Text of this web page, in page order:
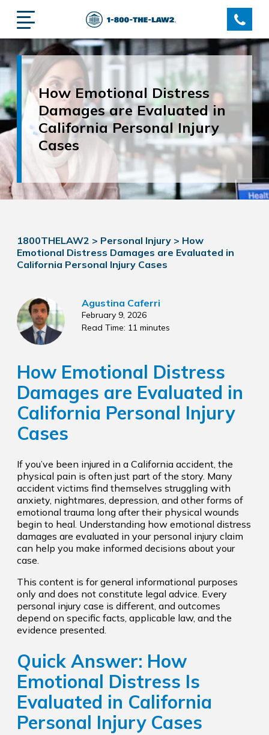
How Emotional Distress
Damages are Evaluated in
California Personal Injury
Cases
1800THELAW2 > Personal Injury > How
Emotional Distress Damages are Evaluated in
California Personal Injury Cases
Agustina Caferri
February 9, 2026
Read Time: 11 minutes
How Emotional Distress
Damages are Evaluated in
California Personal Injury
Cases
If you’ve been injured in a California accident, the
physical pain is often just part of the story. Many
accident victims find themselves struggling with
anxiety, nightmares, depression, and other forms of
emotional trauma long after their physical wounds
begin to heal. Understanding how emotional distress
damages are evaluated in your personal injury claim
can help you make informed decisions about your
case.
This content is for general informational purposes
only and does not constitute legal advice. Every
personal injury case is different, and outcomes
depend on specific facts, applicable law, and the
evidence presented.
Quick Answer: How
Emotional Distress Is
Evaluated in California
Personal Injury Cases